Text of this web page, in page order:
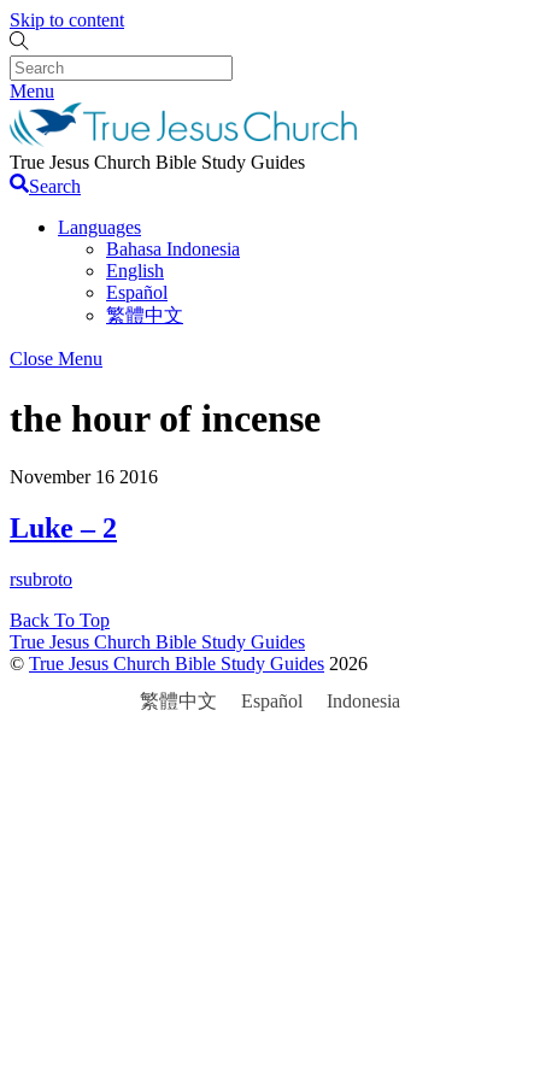
Skip to content
Menu
True Jesus Church Bible Study Guides
Search
Languages
Bahasa Indonesia
English
Español
繁體中文
Close Menu
the hour of incense
November 16 2016
Luke – 2
rsubroto
Back To Top
True Jesus Church Bible Study Guides
© True Jesus Church Bible Study Guides 2026
繁體中文
Español Indonesia